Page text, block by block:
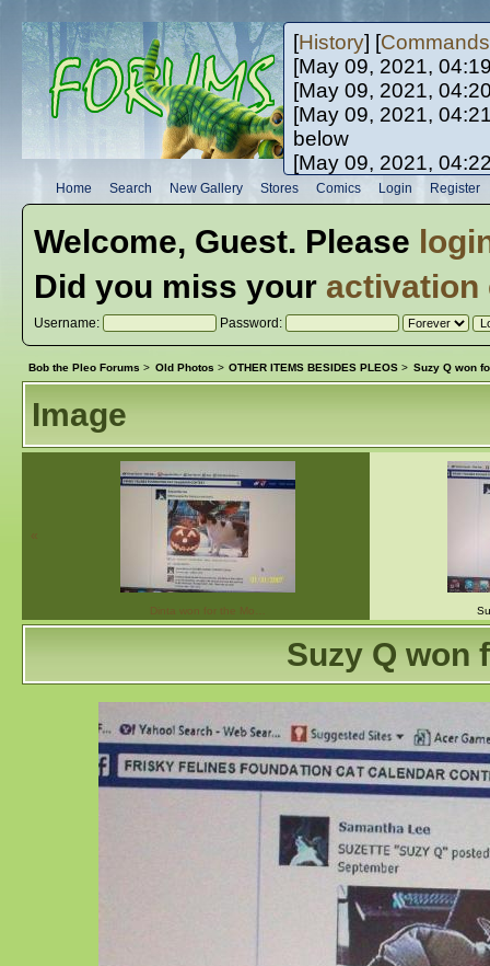
[History] [Commands
[May 09, 2021,
[May 09, 2021,
[May 09, 2021,
below
[May 09, 2021,
[May 10, 2021,
[May 10, 2021,
Home Search New Gallery Stores Comics Login Register
Welcome, Guest. Please
Did you miss your activation
Username: Password:
Bob the Pleo Forums > Old Photos > OTHER ITEMS BESIDES PLEOS > Suzy Q won
Image
«
Dinta won for the Mo…
Suzy Q won